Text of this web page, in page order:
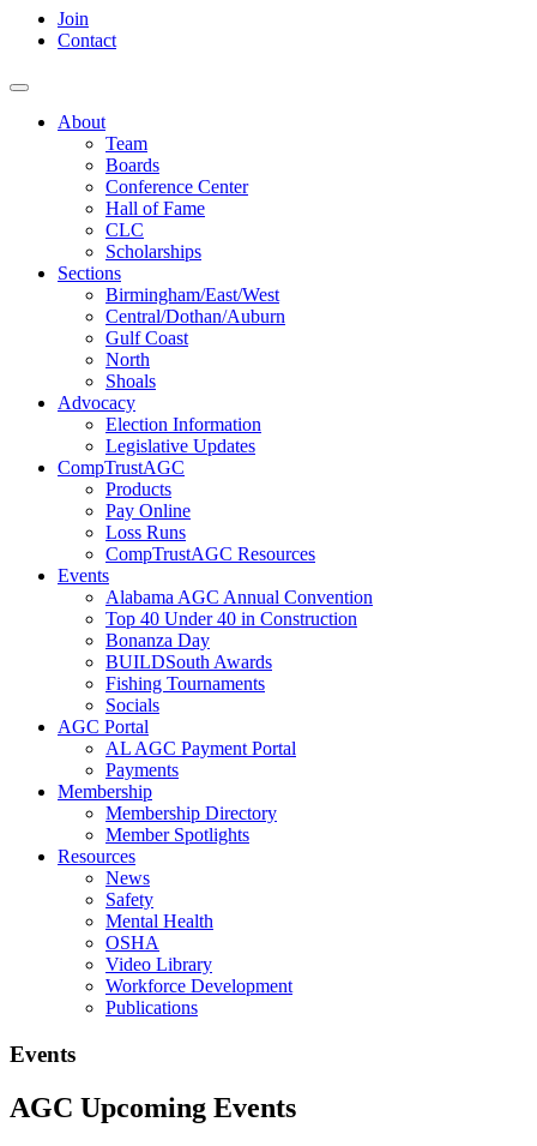
Join
Contact
About
Team
Boards
Conference Center
Hall of Fame
CLC
Scholarships
Sections
Birmingham/East/West
Central/Dothan/Auburn
Gulf Coast
North
Shoals
Advocacy
Election Information
Legislative Updates
CompTrustAGC
Products
Pay Online
Loss Runs
CompTrustAGC Resources
Events
Alabama AGC Annual Convention
Top 40 Under 40 in Construction
Bonanza Day
BUILDSouth Awards
Fishing Tournaments
Socials
AGC Portal
AL AGC Payment Portal
Payments
Membership
Membership Directory
Member Spotlights
Resources
News
Safety
Mental Health
OSHA
Video Library
Workforce Development
Publications
Events
AGC Upcoming Events